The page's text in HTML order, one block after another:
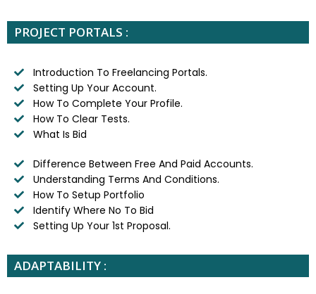
PROJECT PORTALS :
Introduction To Freelancing Portals.
Setting Up Your Account.
How To Complete Your Profile.
How To Clear Tests.
What Is Bid
Difference Between Free And Paid Accounts.
Understanding Terms And Conditions.
How To Setup Portfolio
Identify Where No To Bid
Setting Up Your 1st Proposal.
ADAPTABILITY :